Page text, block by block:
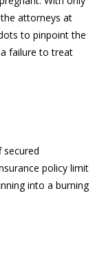
attorneys at
to pinpoint the
failure to treat
secured
policy limit
into a burning